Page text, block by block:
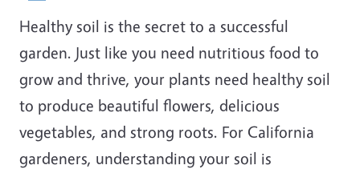
Healthy soil is the secret to a successful
garden. Just like you need nutritious food to
grow and thrive, your plants need healthy soil
to produce beautiful flowers, delicious
vegetables, and strong roots. For California
gardeners, understanding your soil is